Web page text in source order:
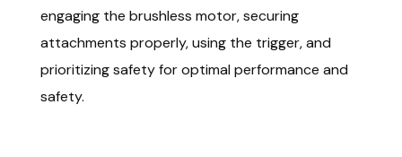
engaging the brushless motor, securing
attachments properly, using the trigger, and
prioritizing safety for optimal performance and
safety.